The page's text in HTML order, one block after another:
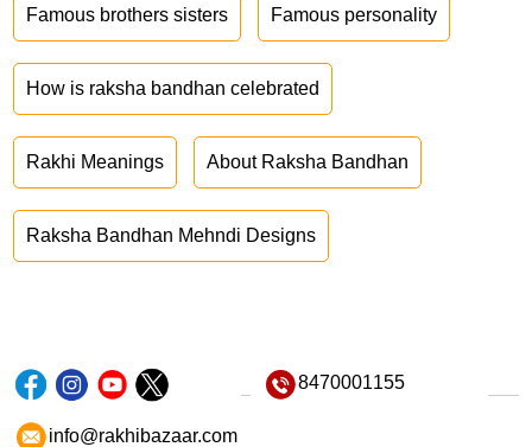
Famous brothers sisters Famous personality
How is raksha bandhan celebrated
Rakhi Meanings About Raksha Bandhan
Raksha Bandhan Mehndi Designs
8470001155
info@rakhibazaar.com